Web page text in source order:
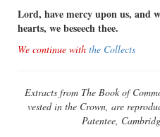
Lord, have mercy upon us, and
hearts, we beseech thee.
We continue with the Collects
Extracts from The Book of
vested in the Crown, are
Patentee,